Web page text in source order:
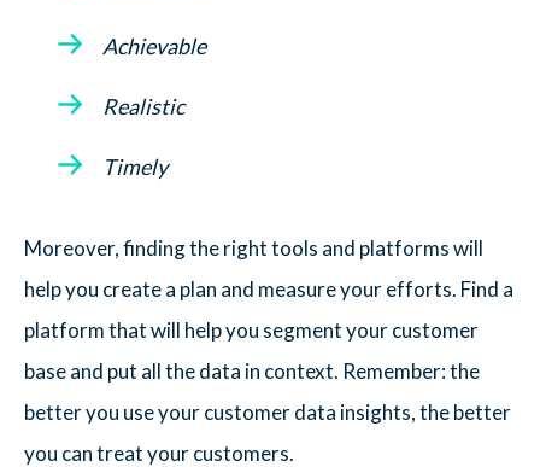
Achievable
Realistic
Timely
Moreover, finding the right tools and platforms will
help you create a plan and measure your efforts. Find a
platform that will help you segment your customer
base and put all the data in context. Remember: the
better you use your customer data insights, the better
you can treat your customers.